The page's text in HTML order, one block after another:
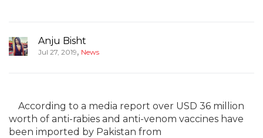
Anju Bisht
Jul 27, 2019, News
According to a media report over USD 36 million
worth of anti-rabies and anti-venom vaccines have
been imported by Pakistan from